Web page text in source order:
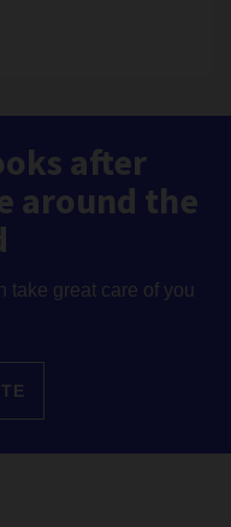
after
around the
take great care of you